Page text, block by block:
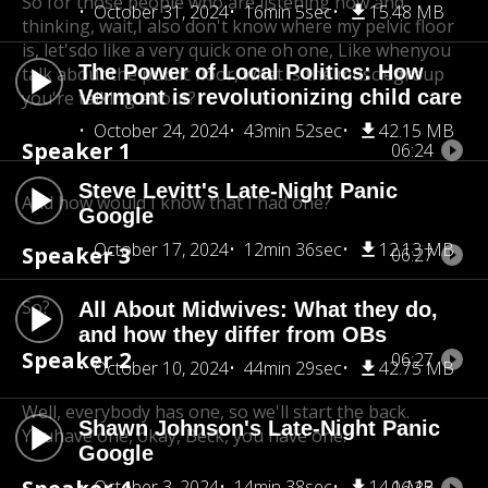
October 31, 2024
16min 5sec 15.48 MB
The Power of Local Politics: How
Vermont is revolutionizing child care
October 24, 2024
43min 52sec 42.15 MB
Steve Levitt's Late-Night Panic
Google
October 17, 2024
12min 36sec 12.13 MB
All About Midwives: What they do,
and how they differ from OBs
October 10, 2024
44min 29sec 42.75 MB
Shawn Johnson's Late-Night Panic
Google
thinking, wait,I also don't know where my pelvic floor
is, let'sdo like a very quick one oh one, Like whenyou
talk about the public floor, what is the musclegroup
you're talking about?
Speaker 1 06:24
And how would I know that I had one?
Speaker 3 06:27
So?
Speaker 2 06:27
Well, everybody has one, so we'll start the back.
Youhave one, okay, Beck, you have one.